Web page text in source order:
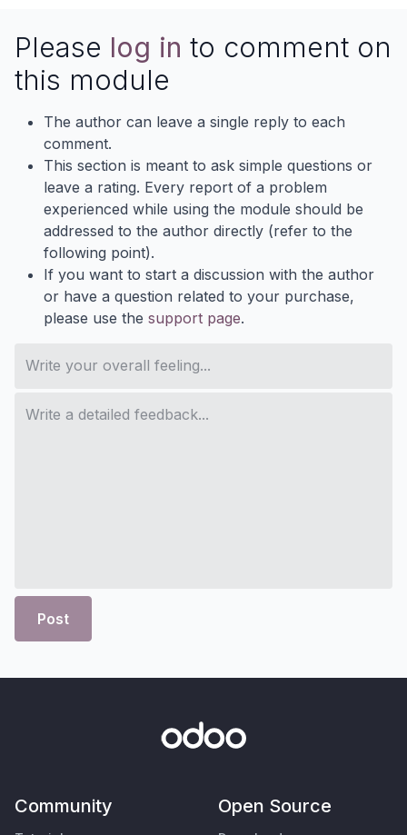
Please log in to comment on
this module
The author can leave a single reply to each
comment.
This section is meant to ask simple questions or
leave a rating. Every report of a problem
experienced while using the module should be
addressed to the author directly (refer to the
following point).
If you want to start a discussion with the author
or have a question related to your purchase,
please use the support page.
Post
Community Open Source